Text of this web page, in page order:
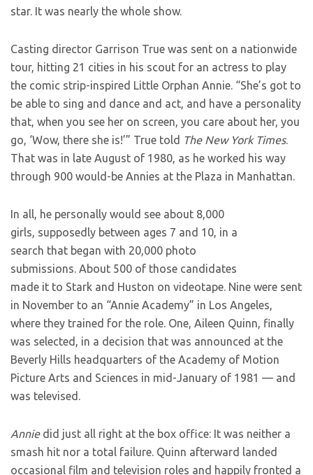
star. It was nearly the whole show.
Casting director Garrison True was sent on a nationwide
tour, hitting 21 cities in his scout for an actress to play
the comic strip-inspired Little Orphan Annie. “She’s got to
be able to sing and dance and act, and have a personality
that, when you see her on screen, you care about her, you
go, ‘Wow, there she is!’” True told The New York Times.
That was in late August of 1980, as he worked his way
through 900 would-be Annies at the Plaza in Manhattan.
In all, he personally would see about 8,000
girls, supposedly between ages 7 and 10, in a
search that began with 20,000 photo
submissions. About 500 of those candidates
made it to Stark and Huston on videotape. Nine were sent
in November to an “Annie Academy” in Los Angeles,
where they trained for the role. One, Aileen Quinn, finally
was selected, in a decision that was announced at the
Beverly Hills headquarters of the Academy of Motion
Picture Arts and Sciences in mid-January of 1981 — and
was televised.
Anniedid just all right at the box office: It was neither a
smash hit nor a total failure. Quinn afterward landed
occasional film and television roles and happily fronted a